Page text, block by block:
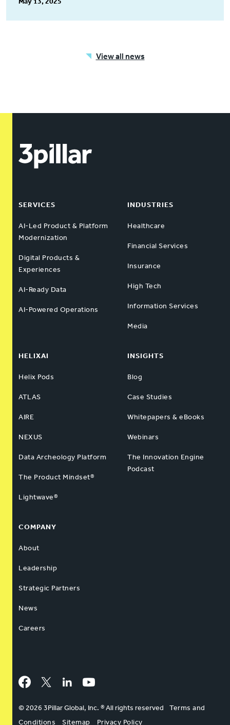
View all news
SERVICES
AI-Led Product & Platform
Modernization
Digital Products &
Experiences
AI-Ready Data
AI-Powered Operations
INDUSTRIES
Healthcare
Financial Services
Insurance
High Tech
Information Services
Media
HELIXAI
Helix Pods
ATLAS
AIRE
NEXUS
Data Archeology Platform
The Product Mindset®
Lightwave®
INSIGHTS
Blog
Case Studies
Whitepapers & eBooks
Webinars
The Innovation Engine
Podcast
COMPANY
About
Leadership
Strategic Partners
News
Careers
Facebook
Twitter LinkedInYouTube
© 2026 3Pillar Global, Inc. ® All rights reserved
Terms and
Conditions
Sitemap Privacy Policy